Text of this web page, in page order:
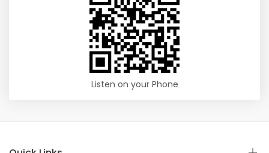
Listen on your Phone